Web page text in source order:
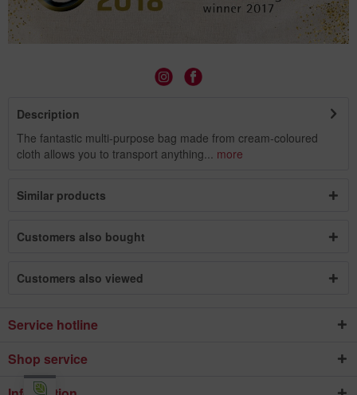
Description
The fantastic multi-purpose bag made from cream-coloured
cloth allows you to transport anything...
more
Similar products
Customers also bought
Customers also viewed
Service hotline
Shop service